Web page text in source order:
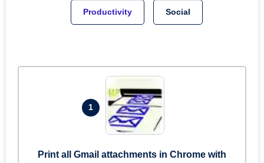
Productivity Social
1
Print all Gmail attachments in Chrome with